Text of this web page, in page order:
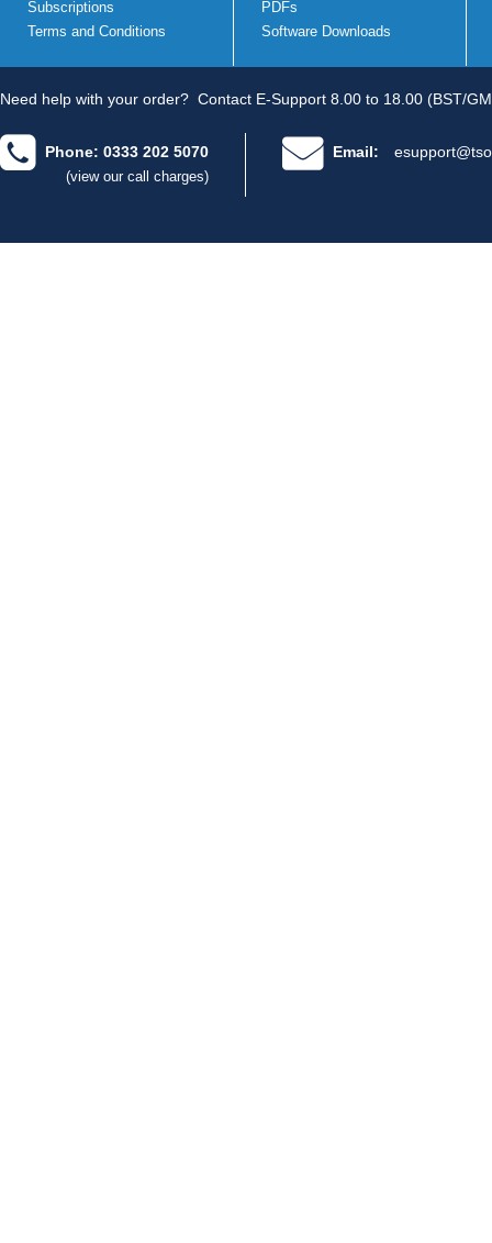
Subscriptions
Terms and Conditions
PDFs
Software Downloads
Need help with your order? Contact E-Support 8.00 to 18.00 (BST/
Phone: 0333 202 5070
(view our call charges)
Email: